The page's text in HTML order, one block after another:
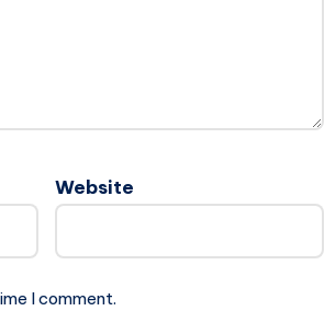
Website
I comment.